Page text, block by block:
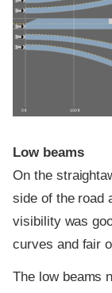
0 ft 100 ft
Low beams
On the
side of the road
visibility was
curves and fair
The low beams